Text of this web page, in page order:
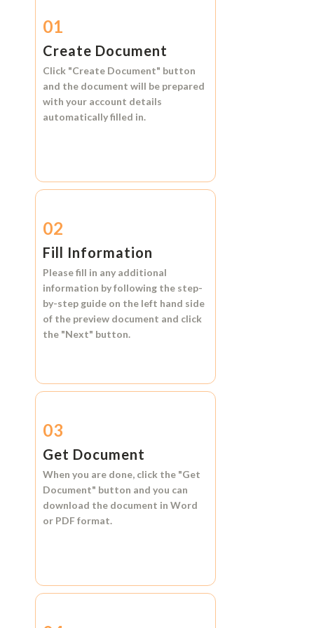
01
Create Document
Click "Create Document" button
and the document will be prepared
with your account details
automatically filled in.
02
Fill Information
Please fill in any additional
information by following the step-
by-step guide on the left hand side
of the preview document and click
the "Next" button.
03
Get Document
When you are done, click the "Get
Document" button and you can
download the document in Word
or PDF format.